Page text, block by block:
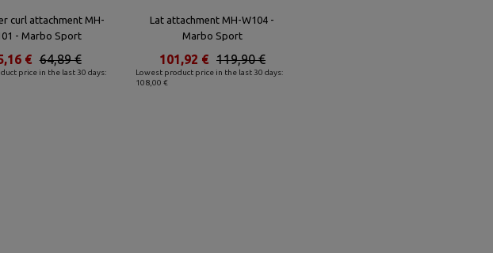
curl attachment MH-
- Marbo Sport
price in the last 30 days:
64,89 €
€
Lat attachment MH-W104 -
Marbo Sport
Lowest product price in the last 30 days:
108,00 €
119,90 €
101,92 €